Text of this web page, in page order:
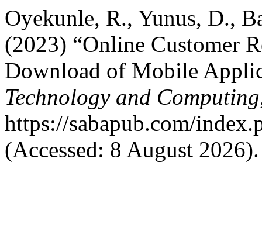
Oyekunle, R., Yunus, D.,
(2023) “Online Customer
Download of Mobile
Technology and Computing
https://sabapub.com/
(Accessed: 8 August 2026).